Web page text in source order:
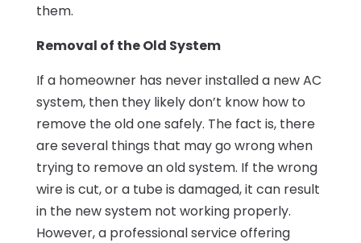
them.
Removal of the Old System
If a homeowner has never installed a new AC
system, then they likely don’t know how to
remove the old one safely. The fact is, there
are several things that may go wrong when
trying to remove an old system. If the wrong
wire is cut, or a tube is damaged, it can result
in the new system not working properly.
However, a professional service offering